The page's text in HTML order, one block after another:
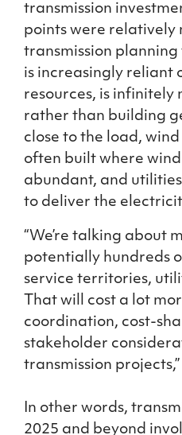
transmission
points were relatively
transmission
is increasingly reliant
resources, is infinitely
rather than building
close to the load,
often built where
abundant, and
to deliver the
“We’re talking about
potentially hundreds
service territories,
That will cost a lot
coordination, cost-
stakeholder
transmission
In other words,
2025 and beyond